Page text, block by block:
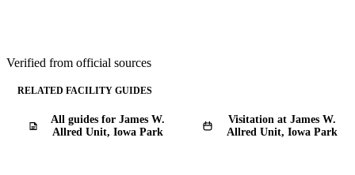
Verified from official sources
RELATED FACILITY GUIDES
All guides for James W.
Allred Unit, Iowa Park
Visitation at James W.
Allred Unit, Iowa Park